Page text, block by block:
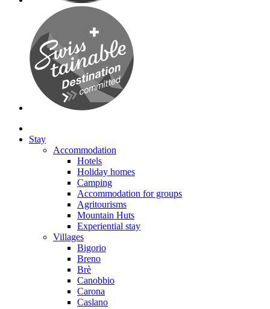
Stay
Accommodation
Hotels
Holiday homes
Camping
Accommodation for groups
Agritourisms
Mountain Huts
Experiential stay
Villages
Bigorio
Breno
Brè
Canobbio
Carona
Caslano